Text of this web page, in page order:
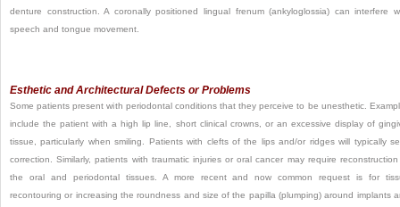
denture construction. A coronally positioned lingual frenum (ankyloglossia) can interfere
speech and tongue movement.
Esthetic and Architectural Defects or Problems
Some patients present with periodontal conditions that they perceive to be unesthetic.
include the patient with a high lip line, short clinical crowns, or an excessive display of
tissue, particularly when smiling. Patients with clefts of the lips and/or ridges will typically
correction. Similarly, patients with traumatic injuries or oral cancer may require
the oral and periodontal tissues. A more recent and now common request is for
recontouring or increasing the roundness and size of the papilla (plumping) around implants